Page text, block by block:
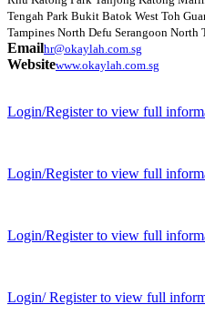
Tengah Park Bukit Batok West Toh
Tampines North Defu Serangoon
Emailhr@okaylah.com.sg
Websitewww.okaylah.com.sg
Login/Register to view full
Login/Register to view full
Login/Register to view full
Login/ Register to view full